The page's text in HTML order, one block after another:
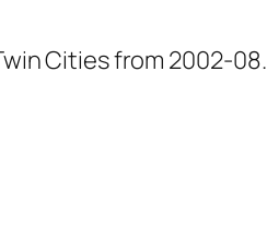
Cities from 2002-08.